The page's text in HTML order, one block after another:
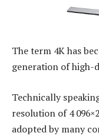
The term 4K has
generation of high-
Technically
resolution of 4
adopted by many